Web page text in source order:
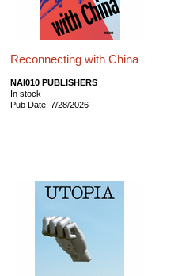
Reconnecting with China
NAI010 PUBLISHERS
In stock
Pub Date: 7/28/2026